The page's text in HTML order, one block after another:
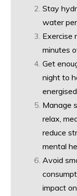
Stay
water
Exercise
minutes
Get
night to
Manage
relax,
reduce
mental
Avoid
impact